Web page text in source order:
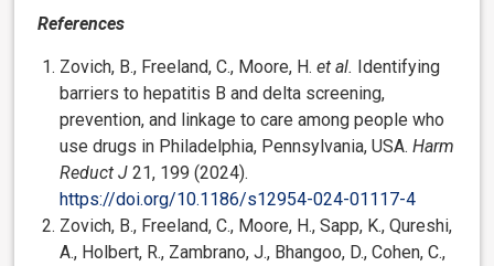
References
Zovich, B., Freeland, C., Moore, H.et al. Identifying
barriers to hepatitis B and delta screening,
prevention, and linkage to care among people who
use drugs in Philadelphia, Pennsylvania, USA.Harm
Reduct J 21, 199 (2024).
https://doi.org/10.1186/s12954-024-01117-4
Zovich, B., Freeland, C., Moore, H., Sapp, K., Qureshi,
A., Holbert, R., Zambrano, J., Bhangoo, D., Cohen, C.,